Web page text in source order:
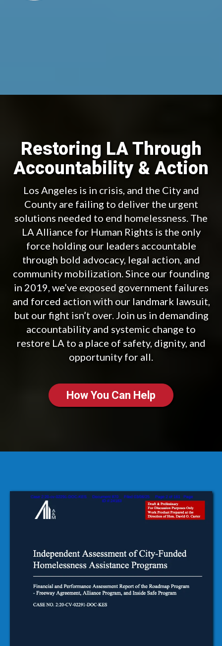
Restoring LA Through
Accountability & Action
Los Angeles is in crisis, and the City and
County are failing to deliver the urgent
solutions needed to end homelessness. The
LA Alliance for Human Rights is the only
force holding our leaders accountable
through bold advocacy, legal action, and
community mobilization. Since our founding
in 2019, we’ve exposed government failures
and forced action with our landmark lawsuit,
but our fight isn’t over. Join us in demanding
accountability and systemic change to
restore LA to a place of safety, dignity, and
opportunity for all.
How You Can Help